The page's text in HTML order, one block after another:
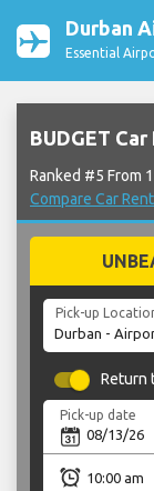
Durban
Essential
BUDGET
Ranked #5 From
Compare Car
Pick-up
Return
Pick-up date